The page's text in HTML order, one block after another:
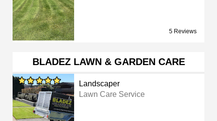
5 Reviews
BLADEZ LAWN & GARDEN CARE
Landscaper
Lawn Care Service